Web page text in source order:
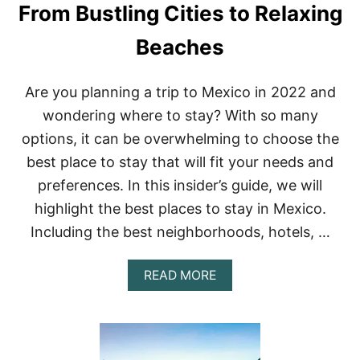
O
O
2
0
2
2
D
G
T
A
Y
F
R
M
M
X
O
T
Y
From Bustling Cities to Relaxing
Beaches
Are you planning a trip to Mexico in 2022 and
wondering where to stay? With so many
options, it can be overwhelming to choose the
best place to stay that will fit your needs and
preferences. In this insider’s guide, we will
highlight the best places to stay in Mexico.
Including the best neighborhoods, hotels, …
READ MOREA
B
U
T
B